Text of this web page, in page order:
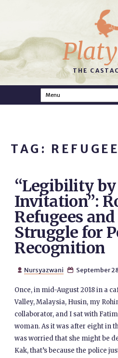
THE
TAG:
“Legibility by
Invitation”:
Refugees
Struggle for
Recognition
 Nursyazwani  September
Once, in mid-August 2018 in a
Valley, Malaysia, Husin, my
collaborator, and I sat with
woman. As it was after eight in
was worried that she might be
Kak, that’s because the police